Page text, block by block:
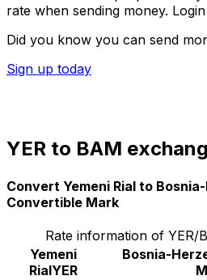
rate when sending money.
Did you know you can send
Sign up today
YER to BAM
Convert Yemeni Rial to
Convertible Mark
Rate information of YER/
Yemeni
RialYER
Bosnia-